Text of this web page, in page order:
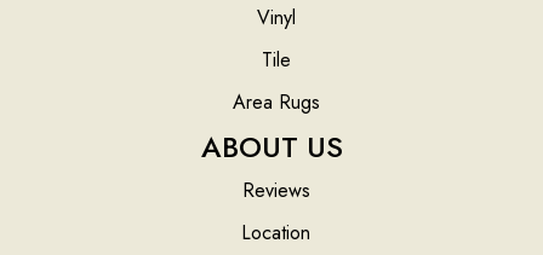
Vinyl
Tile
Area Rugs
ABOUT US
Reviews
Location